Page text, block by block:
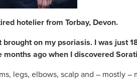
hotelier from Torbay, Devon.
on my psoriasis. I was just
ago when I discovered
legs, elbows, scalp and – mostly –